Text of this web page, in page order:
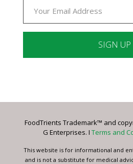
Please
this
blank.
FoodTrients Trademark™ and
G Enterprises. I Terms and
This website is for informational and
and is not a substitute for medical